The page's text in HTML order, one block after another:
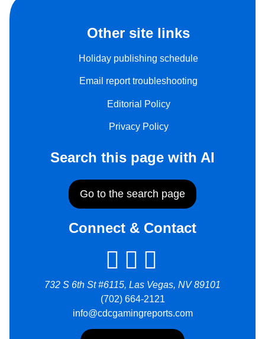
Other site links
Holiday publishing schedule
Email report troubleshooting
Editorial Policy
Privacy Policy
Search this page with AI
Go to the search page
Connect & Contact
732 S 6th St #6115, Las Vegas, NV 89101
(702) 664-2121
info@cdcgamingreports.com